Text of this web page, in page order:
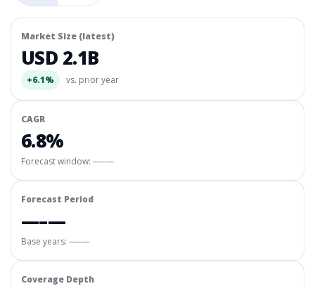
Market Size (latest)
USD 2.1B
+6.1% vs. prior year
CAGR
6.8%
Forecast window: —–—
Forecast Period
—–—
Base years: —–—
Coverage Depth